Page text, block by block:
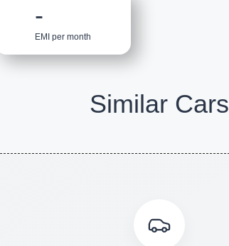
-
EMI per month
Similar Cars